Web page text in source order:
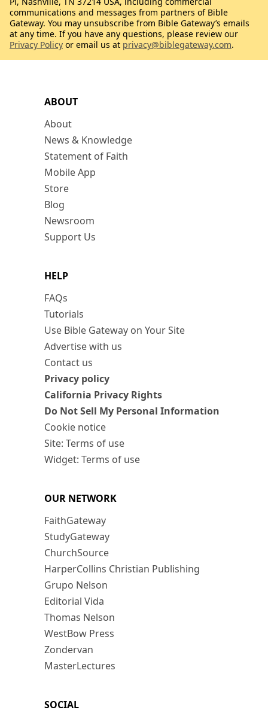
ABOUT
About
News & Knowledge
Statement of Faith
Mobile App
Store
Blog
Newsroom
Support Us
HELP
FAQs
Tutorials
Use Bible Gateway on Your Site
Advertise with us
Contact us
Privacy policy
California Privacy Rights
Do Not Sell My Personal Information
Cookie notice
Site: Terms of use
Widget: Terms of use
OUR NETWORK
FaithGateway
StudyGateway
ChurchSource
HarperCollins Christian Publishing
Grupo Nelson
Editorial Vida
Thomas Nelson
WestBow Press
Zondervan
MasterLectures
SOCIAL
communications and messages from partners of Bible
Gateway. You may unsubscribe from Bible Gateway’s emails
at any time. If you have any questions, please review our
Privacy Policy or email us at privacy@biblegateway.com.